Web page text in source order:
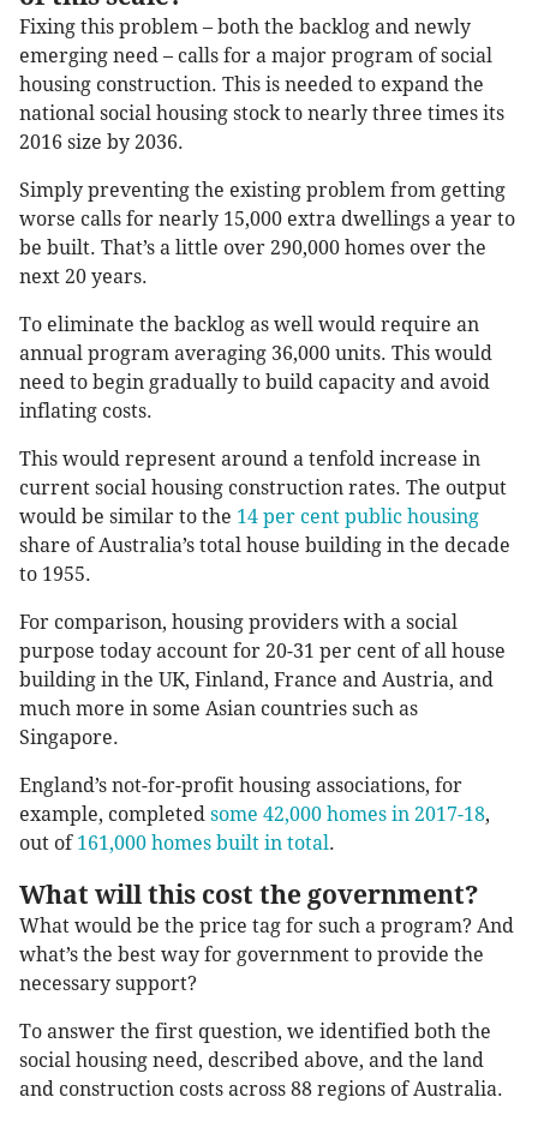
Fixing this problem – both the backlog and newly
emerging need – calls for a major program of social
housing construction. This is needed to expand the
national social housing stock to nearly three times its
2016 size by 2036.
Simply preventing the existing problem from getting
worse calls for nearly 15,000 extra dwellings a year to
be built. That’s a little over 290,000 homes over the
next 20 years.
To eliminate the backlog as well would require an
annual program averaging 36,000 units. This would
need to begin gradually to build capacity and avoid
inflating costs.
This would represent around a tenfold increase in
current social housing construction rates. The output
would be similar to the 14 per cent public housing
share of Australia’s total house building in the decade
to 1955.
For comparison, housing providers with a social
purpose today account for 20-31 per cent of all house
building in the UK, Finland, France and Austria, and
much more in some Asian countries such as
Singapore.
England’s not-for-profit housing associations, for
example, completed some 42,000 homes in 2017-18,
out of 161,000 homes built in total.
What will this cost the government?
What would be the price tag for such a program? And
what’s the best way for government to provide the
necessary support?
To answer the first question, we identified both the
social housing need, described above, and the land
and construction costs across 88 regions of Australia.